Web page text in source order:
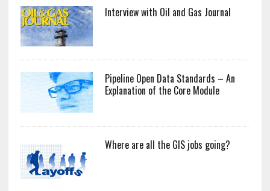
Interview with Oil and Gas Journal
Pipeline Open Data Standards – An
Explanation of the Core Module
Where are all the GIS jobs going?